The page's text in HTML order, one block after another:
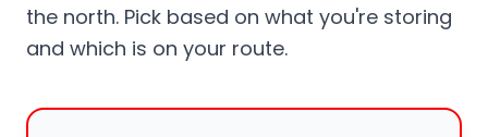
the north. Pick based on what you're storing
and which is on your route.